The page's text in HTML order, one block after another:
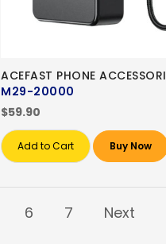
ACEFAST PHONE
M29-20000
$59.90
Add to Cart Buy Now
6 7 Next